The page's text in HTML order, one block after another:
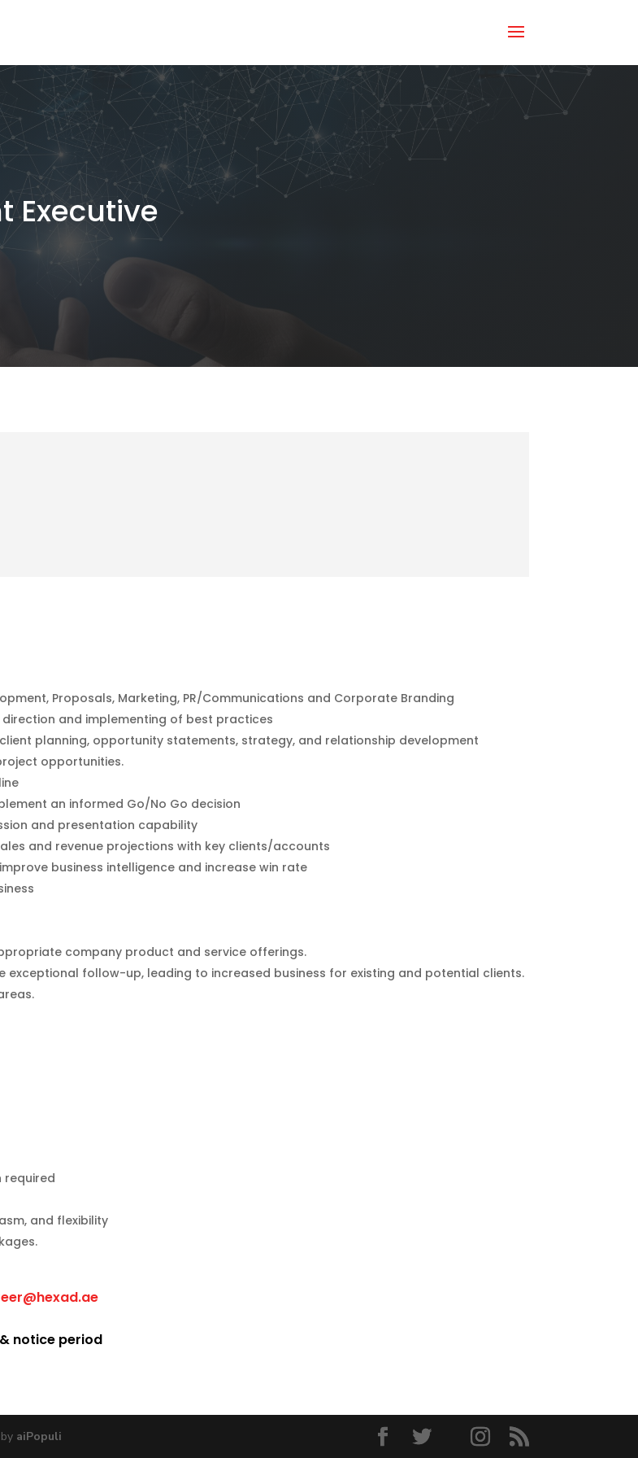
Executive
Proposals, Marketing, PR/Communications and Corporate Branding
and implementing of best practices
planning, opportunity statements, strategy, and relationship development
opportunities.
an informed Go/No Go decision
and presentation capability
and revenue projections with key clients/accounts
business intelligence and increase win rate
company product and service offerings.
follow-up, leading to increased business for existing and potential clients.
required
and flexibility
notice period
aiPopuli